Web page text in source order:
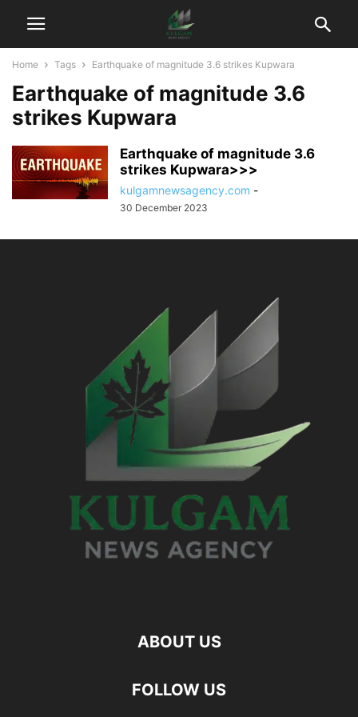
Home Tags Earthquake of magnitude 3.6 strikes Kupwara
Earthquake of magnitude 3.6
strikes Kupwara
Earthquake of magnitude 3.6
strikes Kupwara>>>
kulgamnewsagency.com -
30 December 2023
ABOUT US
FOLLOW US